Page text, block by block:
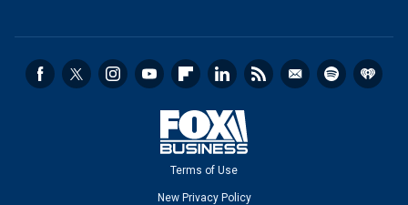
Terms of Use
New Privacy Policy